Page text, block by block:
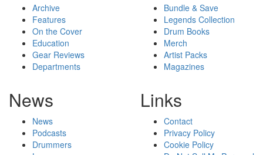
Archive
Features
On the Cover
Education
Gear Reviews
Departments
Bundle & Save
Legends Collection
Drum Books
Merch
Artist Packs
Magazines
News
News
Podcasts
Drummers
Links
Contact
Privacy Policy
Cookie Policy